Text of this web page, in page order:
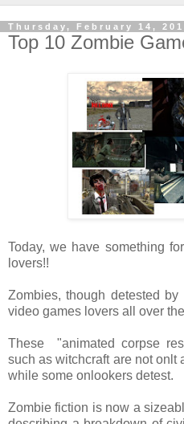
Thursday, February 14,
Top 10 Zombie
Today, we have something
lovers!!
Zombies, though detested
video games lovers all over
These "animated corpse
such as witchcraft are not onlt
while some onlookers detest.
Zombie fiction is now a